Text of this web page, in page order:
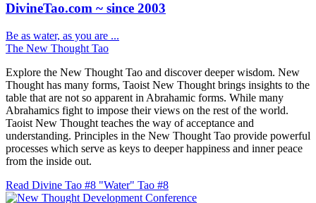
DivineTao.com ~ since 2003
Be as water, as you are ...
The New Thought Tao
Explore the New Thought Tao and discover deeper wisdom. New
Thought has many forms, Taoist New Thought brings insights to the
table that are not so apparent in Abrahamic forms. While many
Abrahamics fight to impose their views on the rest of the world.
Taoist New Thought teaches the way of acceptance and
understanding. Principles in the New Thought Tao provide powerful
processes which serve as keys to deeper happiness and inner peace
from the inside out.
Read Divine Tao #8 "Water" Tao #8